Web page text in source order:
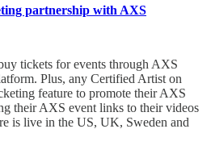
partnership with AXS
tickets for events through AXS
Plus, any Certified Artist on
feature to promote their AXS
their AXS event links to their videos
is live in the US, UK, Sweden and